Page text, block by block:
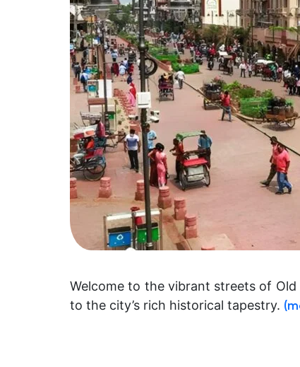
Welcome to the vibrant streets of
to the city’s rich historical tapestry.